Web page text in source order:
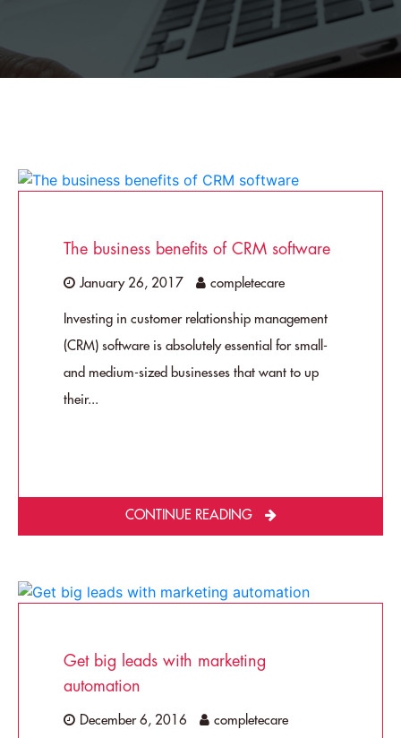
The business benefits of CRM software
January 26, 2017 completecare
Investing in customer relationship management
(CRM) software is absolutely essential for small-
and medium-sized businesses that want to up
their...
CONTINUE READING
Get big leads with marketing
automation
December 6, 2016 completecare